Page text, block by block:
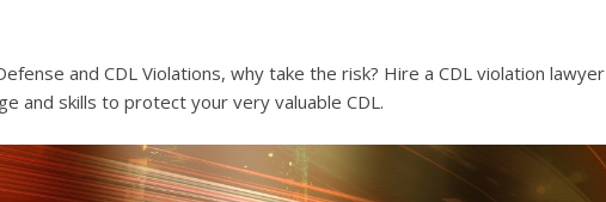
and CDL Violations, why take the risk? Hire a CDL violation lawyer
and skills to protect your very valuable CDL.